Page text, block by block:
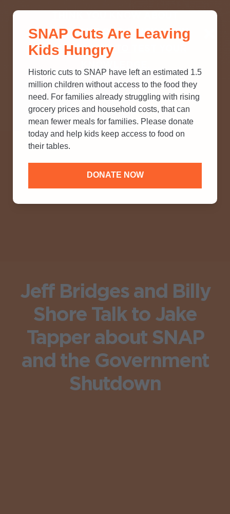
SNAP? TAKE OUR QUICK MYTH-
BUSTING QUIZ TO TEST YOUR
Jeff Bridges and Billy
Shore Talk to Jake
Tapper about SNAP
and the Government
Shutdown
SNAP Cuts Are Leaving
Kids Hungry
Historic cuts to SNAP have left an estimated 1.5
million children without access to the food they
need. For families already struggling with rising
grocery prices and household costs, that can
mean fewer meals for families. Please donate
today and help kids keep access to food on
their tables.
DONATE NOW